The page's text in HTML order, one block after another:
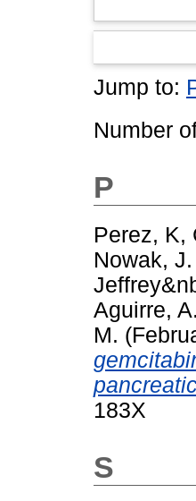
Jump to:
Number
P
Perez, K,
Nowak, J.
Aguirre,
M.
183X
S